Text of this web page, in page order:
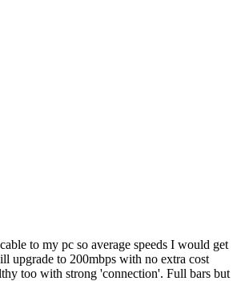
to my pc so average speeds I would get
upgrade to 200mbps with no extra cost
too with strong 'connection'. Full bars but